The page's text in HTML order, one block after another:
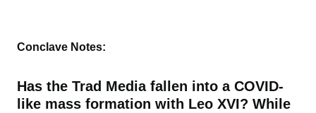
Conclave Notes:
Has the Trad Media fallen into a COVID-
like mass formation with Leo XVI? While